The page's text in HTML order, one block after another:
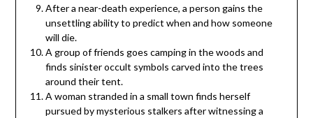
After a near-death experience, a person gains the
unsettling ability to predict when and how someone
will die.
A group of friends goes camping in the woods and
finds sinister occult symbols carved into the trees
around their tent.
A woman stranded in a small town finds herself
pursued by mysterious stalkers after witnessing a